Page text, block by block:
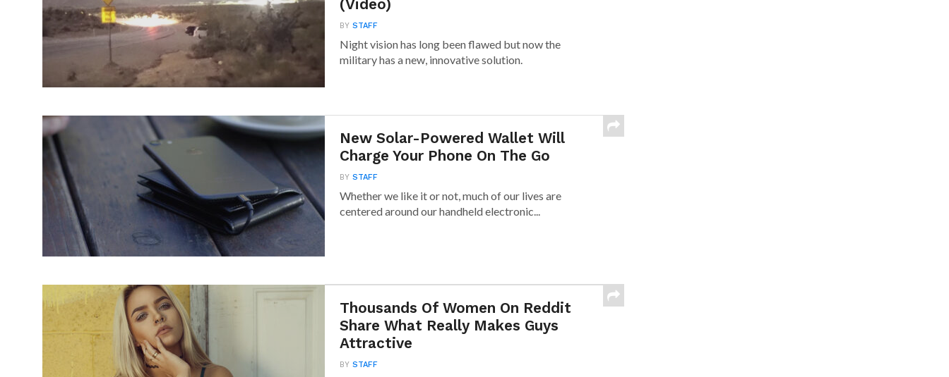
(Video)
BYSTAFF
Night vision has long been flawed but now the
military has a new, innovative solution.
New Solar-Powered Wallet Will
Charge Your Phone On The Go
BYSTAFF
Whether we like it or not, much of our lives are
centered around our handheld electronic...
Thousands Of Women On Reddit
Share What Really Makes Guys
Attractive
BYSTAFF